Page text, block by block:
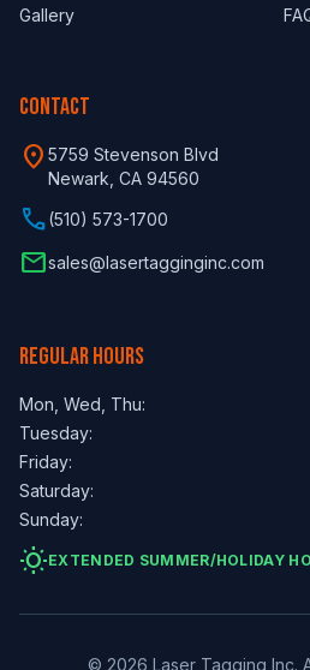
Gallery
CONTACT
location_on 5759 Stevenson Blvd
Newark, CA 94560
phone(510) 573-1700
emailsales@lasertagginginc.com
REGULAR HOURS
Mon, Wed, Thu:
Tuesday:
Friday:
Saturday:
Sunday:
wb_sunnyEXTENDED SUMMER/HOLIDAY
© 2026 Laser Tagging Inc.